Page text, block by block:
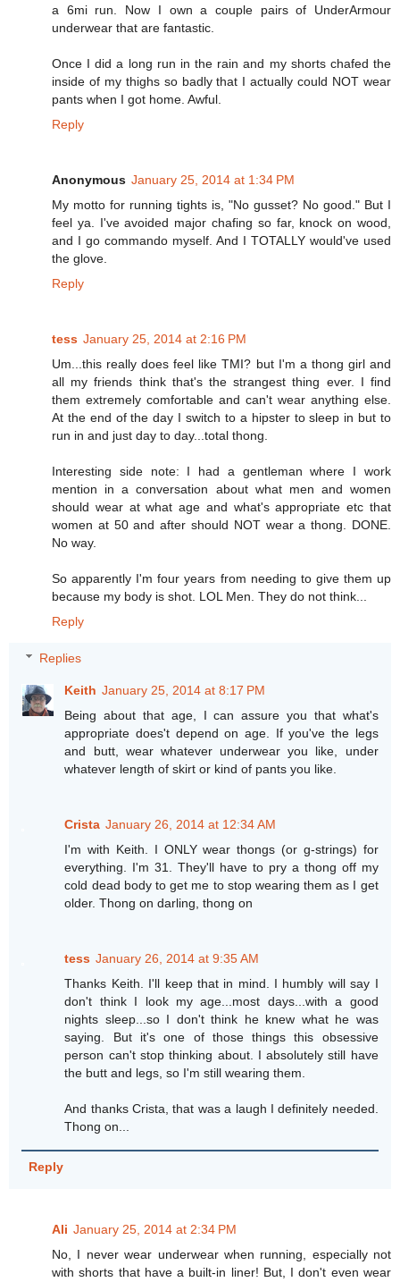
a 6mi run. Now I own a couple pairs of UnderArmour
underwear that are fantastic.
Once I did a long run in the rain and my shorts chafed the
inside of my thighs so badly that I actually could NOT wear
pants when I got home. Awful.
Reply
Anonymous January 25, 2014 at 1:34 PM
My motto for running tights is, "No gusset? No good." But I
feel ya. I've avoided major chafing so far, knock on wood,
and I go commando myself. And I TOTALLY would've used
the glove.
Reply
tess January 25, 2014 at 2:16 PM
Um...this really does feel like TMI? but I'm a thong girl and
all my friends think that's the strangest thing ever. I find
them extremely comfortable and can't wear anything else.
At the end of the day I switch to a hipster to sleep in but to
run in and just day to day...total thong.
Interesting side note: I had a gentleman where I work
mention in a conversation about what men and women
should wear at what age and what's appropriate etc that
women at 50 and after should NOT wear a thong. DONE.
No way.
So apparently I'm four years from needing to give them up
because my body is shot. LOL Men. They do not think...
Reply
Replies
Keith January 25, 2014 at 8:17 PM
Being about that age, I can assure you that what's
appropriate does't depend on age. If you've the legs
and butt, wear whatever underwear you like, under
whatever length of skirt or kind of pants you like.
Crista January 26, 2014 at 12:34 AM
I'm with Keith. I ONLY wear thongs (or g-strings) for
everything. I'm 31. They'll have to pry a thong off my
cold dead body to get me to stop wearing them as I get
older. Thong on darling, thong on
tess January 26, 2014 at 9:35 AM
Thanks Keith. I'll keep that in mind. I humbly will say I
don't think I look my age...most days...with a good
nights sleep...so I don't think he knew what he was
saying. But it's one of those things this obsessive
person can't stop thinking about. I absolutely still have
the butt and legs, so I'm still wearing them.
And thanks Crista, that was a laugh I definitely needed.
Thong on...
Reply
Ali January 25, 2014 at 2:34 PM
No, I never wear underwear when running, especially not
with shorts that have a built-in liner! But, I don't even wear